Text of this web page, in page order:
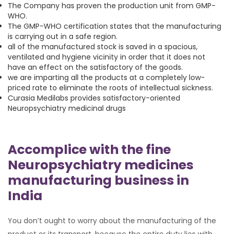
The Company has proven the production unit from GMP-
WHO.
The GMP-WHO certification states that the manufacturing
is carrying out in a safe region.
all of the manufactured stock is saved in a spacious,
ventilated and hygiene vicinity in order that it does not
have an effect on the satisfactory of the goods.
we are imparting all the products at a completely low-
priced rate to eliminate the roots of intellectual sickness.
Curasia Medilabs provides satisfactory-oriented
Neuropsychiatry medicinal drugs
Accomplice with the fine
Neuropsychiatry medicines
manufacturing business in
India
You don’t ought to worry about the manufacturing of the